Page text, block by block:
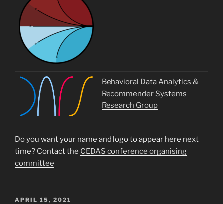
Behavioral Data Analytics &
Recommender Systems
Research Group
Do you want your name and logo to appear here next
time? Contact the CEDAS conference organising
committee
POSTED
APRIL 15, 2021